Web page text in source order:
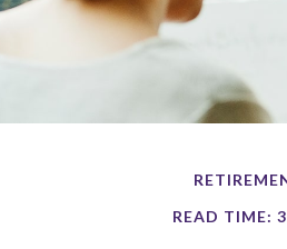
READ TIME: